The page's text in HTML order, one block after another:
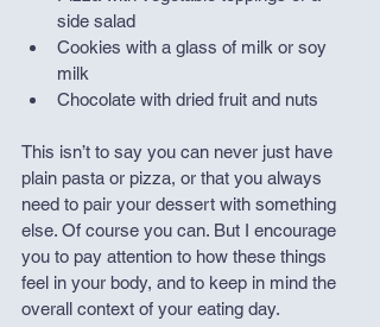
side salad
Cookies with a glass of milk or soy
milk
Chocolate with dried fruit and nuts
This isn’t to say you can never just have
plain pasta or pizza, or that you always
need to pair your dessert with something
else. Of course you can. But I encourage
you to pay attention to how these things
feel in your body, and to keep in mind the
overall context of your eating day.